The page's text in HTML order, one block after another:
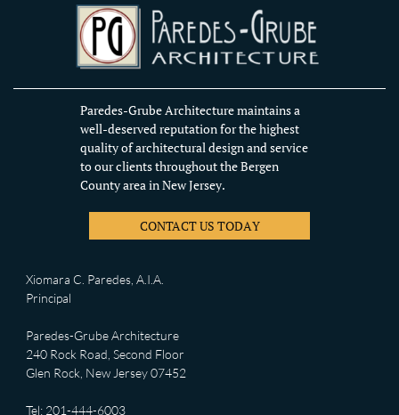
Paredes-Grube Architecture maintains a
well-deserved reputation for the highest
quality of architectural design and service
to our clients throughout the Bergen
County area in New Jersey.
CONTACT US TODAY
Xiomara C. Paredes, A.I.A.
Principal
Paredes-Grube Architecture
240 Rock Road, Second Floor
Glen Rock, New Jersey 07452
Tel: 201-444-6003